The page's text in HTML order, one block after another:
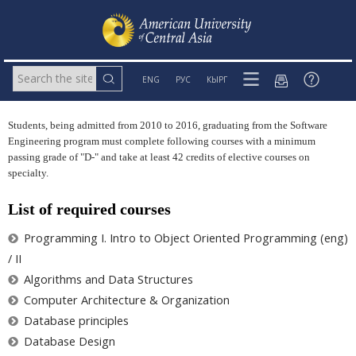
ENG РУС КЫРГ
Students, being admitted from 2010 to 2016, graduating from the Software
Engineering program must complete following courses with a minimum
passing grade of "D-" and take at least 42 credits of elective courses on
specialty.
List of required courses
Programming I. Intro to Object Oriented Programming (eng)
/ II
Algorithms and Data Structures
Computer Architecture & Organization
Database principles
Database Design